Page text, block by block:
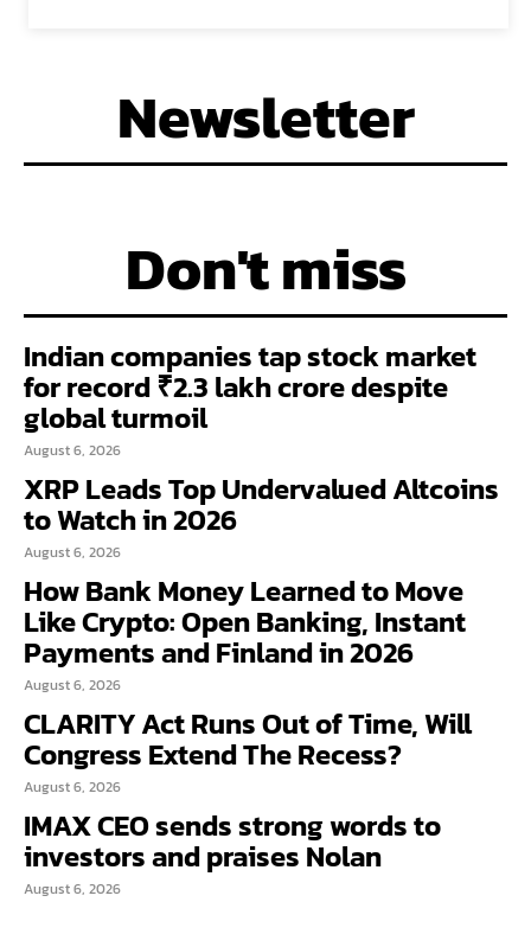
Newsletter
Don't miss
Indian companies tap stock market
for record ₹2.3 lakh crore despite
global turmoil
August 6, 2026
XRP Leads Top Undervalued Altcoins
to Watch in 2026
August 6, 2026
How Bank Money Learned to Move
Like Crypto: Open Banking, Instant
Payments and Finland in 2026
August 6, 2026
CLARITY Act Runs Out of Time, Will
Congress Extend The Recess?
August 6, 2026
IMAX CEO sends strong words to
investors and praises Nolan
August 6, 2026